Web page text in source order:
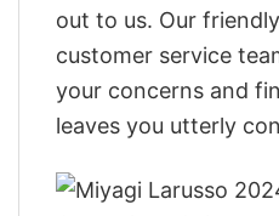
out to us. Our
customer service
your concerns and
leaves you utterly